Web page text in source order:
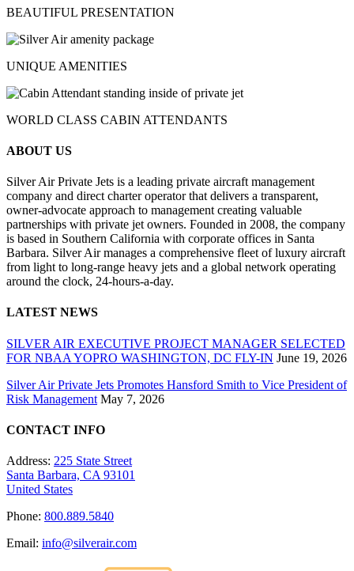
BEAUTIFUL PRESENTATION
UNIQUE AMENITIES
WORLD CLASS CABIN ATTENDANTS
ABOUT US
Silver Air Private Jets is a leading private aircraft management
company and direct charter operator that delivers a transparent,
owner-advocate approach to management creating valuable
partnerships with private jet owners. Founded in 2008, the company
is based in Southern California with corporate offices in Santa
Barbara. Silver Air manages a comprehensive fleet of luxury aircraft
from light to long-range heavy jets and a global network operating
around the clock, 24-hours-a-day.
LATEST NEWS
SILVER AIR EXECUTIVE PROJECT MANAGER SELECTED
FOR NBAA YOPRO WASHINGTON, DC FLY-IN June 19, 2026
Silver Air Private Jets Promotes Hansford Smith to Vice President of
Risk Management May 7, 2026
CONTACT INFO
Address: 225 State Street
Santa Barbara, CA 93101
United States
Phone: 800.889.5840
Email: info@silverair.com